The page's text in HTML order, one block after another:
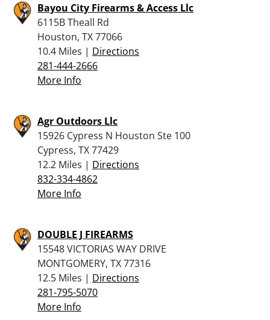
Bayou City Firearms & Access Llc
6115B Theall Rd
Houston, TX 77066
10.4 Miles | Directions
281-444-2666
More Info
Agr Outdoors Llc
15926 Cypress N Houston Ste 100
Cypress, TX 77429
12.2 Miles | Directions
832-334-4862
More Info
DOUBLE J FIREARMS
15548 VICTORIAS WAY DRIVE
MONTGOMERY, TX 77316
12.5 Miles | Directions
281-795-5070
More Info